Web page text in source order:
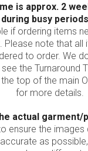
is approx. 2
busy
if ordering items
Please note that all
to order. We
the Turnaround
top of the main
for more details.
actual garment/
ensure the images
as